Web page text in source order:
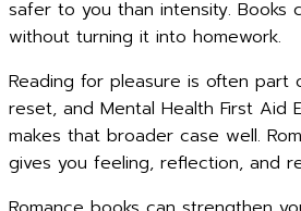
safer to you than intensity. Books
without turning it into homework.
Reading for pleasure is often part
reset, and Mental Health First Aid
makes that broader case well.
gives you feeling, reflection, and